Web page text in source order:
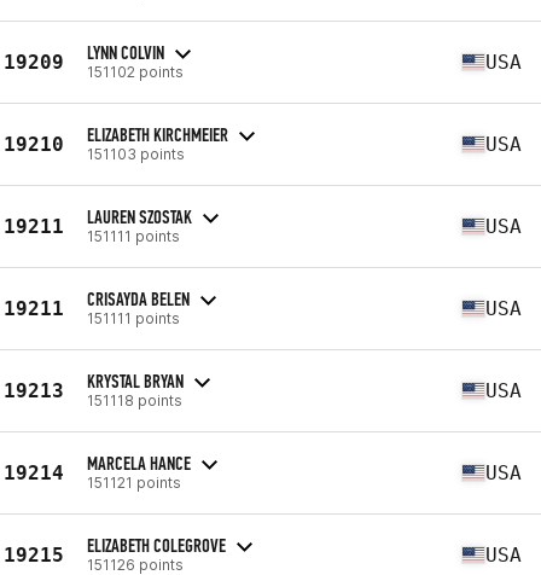
19209 LYNN COLVIN
151102 points USA
19210 ELIZABETH KIRCHMEIER
151103 points USA
19211 LAUREN SZOSTAK
151111 points USA
19211 CRISAYDA BELEN
151111 points USA
19213 KRYSTAL BRYAN
151118 points USA
19214 MARCELA HANCE
151121 points USA
19215 ELIZABETH COLEGROVE
151126 points USA